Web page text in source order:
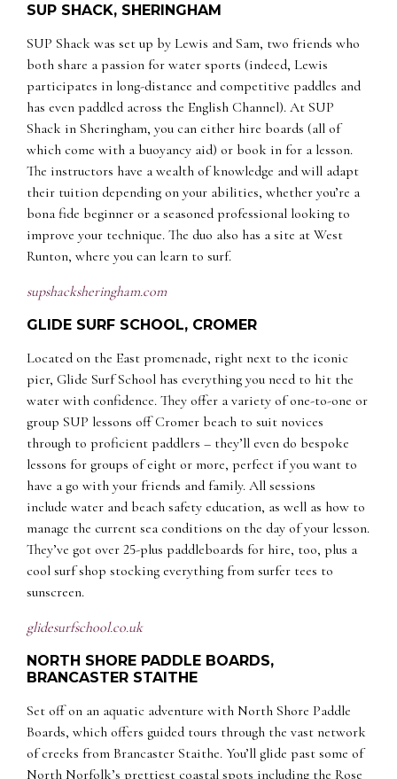
SUP SHACK, SHERINGHAM
SUP Shack was set up by Lewis and Sam, two friends who
both share a passion for water sports (indeed, Lewis
participates in long-distance and competitive paddles and
has even paddled across the English Channel). At SUP
Shack in Sheringham, you can either hire boards (all of
which come with a buoyancy aid) or book in for a lesson.
The instructors have a wealth of knowledge and will adapt
their tuition depending on your abilities, whether you’re a
bona fide beginner or a seasoned professional looking to
improve your technique. The duo also has a site at West
Runton, where you can learn to surf.
supshacksheringham.com
GLIDE SURF SCHOOL, CROMER
Located on the East promenade, right next to the iconic
pier, Glide Surf School has everything you need to hit the
water with confidence. They offer a variety of one-to-one or
group SUP lessons off Cromer beach to suit novices
through to proficient paddlers – they’ll even do bespoke
lessons for groups of eight or more, perfect if you want to
have a go with your friends and family. All sessions
include water and beach safety education, as well as how to
manage the current sea conditions on the day of your lesson.
They’ve got over 25-plus paddleboards for hire, too, plus a
cool surf shop stocking everything from surfer tees to
sunscreen.
glidesurfschool.co.uk
NORTH SHORE PADDLE BOARDS,
BRANCASTER STAITHE
Set off on an aquatic adventure with North Shore Paddle
Boards, which offers guided tours through the vast network
of creeks from Brancaster Staithe. You’ll glide past some of
North Norfolk’s prettiest coastal spots including the Rose